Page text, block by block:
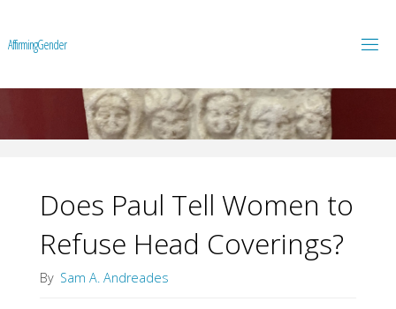
AffirmingGender
Does Paul Tell Women to
Refuse Head Coverings?
By Sam A. Andreades